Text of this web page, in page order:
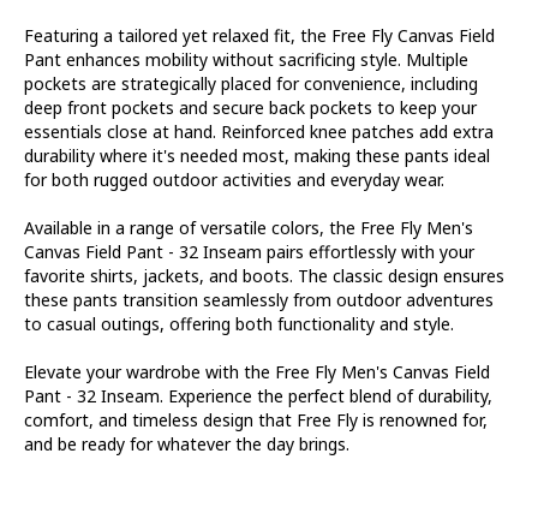
Featuring a tailored yet relaxed fit, the Free Fly Canvas Field
Pant enhances mobility without sacrificing style. Multiple
pockets are strategically placed for convenience, including
deep front pockets and secure back pockets to keep your
essentials close at hand. Reinforced knee patches add extra
durability where it's needed most, making these pants ideal
for both rugged outdoor activities and everyday wear.
Available in a range of versatile colors, the Free Fly Men's
Canvas Field Pant - 32 Inseam pairs effortlessly with your
favorite shirts, jackets, and boots. The classic design ensures
these pants transition seamlessly from outdoor adventures
to casual outings, offering both functionality and style.
Elevate your wardrobe with the Free Fly Men's Canvas Field
Pant - 32 Inseam. Experience the perfect blend of durability,
comfort, and timeless design that Free Fly is renowned for,
and be ready for whatever the day brings.